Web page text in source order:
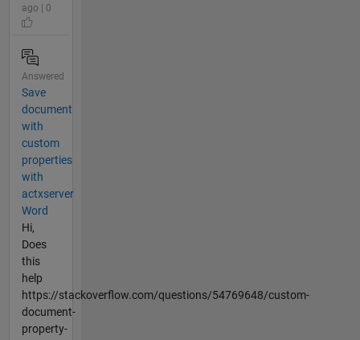
ago | 0
Answered
Save
document
with
custom
properties
with
actxserver
Word
Hi,
Does
this
help
https://stackoverflow.com/questions/54769648/custom-
document-
property-